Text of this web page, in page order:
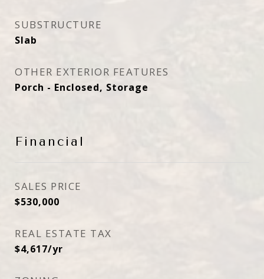
SUBSTRUCTURE
Slab
OTHER EXTERIOR FEATURES
Porch - Enclosed, Storage
Financial
SALES PRICE
$530,000
REAL ESTATE TAX
$4,617/yr